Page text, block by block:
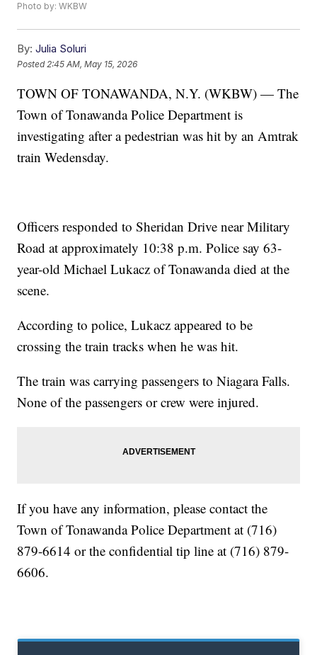
Photo by: WKBW
By: Julia Soluri
Posted 2:45 AM, May 15, 2026
TOWN OF TONAWANDA, N.Y. (WKBW) — The
Town of Tonawanda Police Department is
investigating after a pedestrian was hit by an Amtrak
train Wedensday.
Officers responded to Sheridan Drive near Military
Road at approximately 10:38 p.m. Police say 63-
year-old Michael Lukacz of Tonawanda died at the
scene.
According to police, Lukacz appeared to be
crossing the train tracks when he was hit.
The train was carrying passengers to Niagara Falls.
None of the passengers or crew were injured.
If you have any information, please contact the
Town of Tonawanda Police Department at (716)
879-6614 or the confidential tip line at (716) 879-
6606.